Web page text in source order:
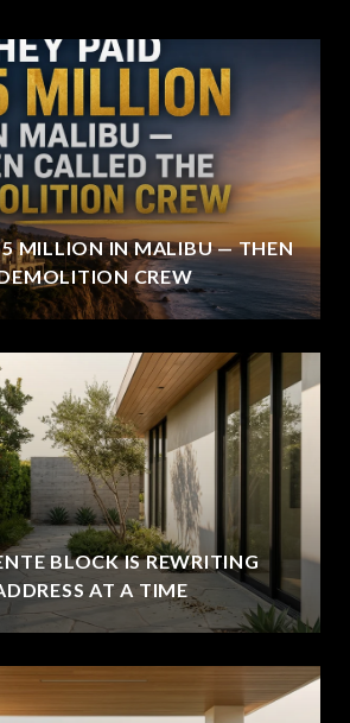
MILLION IN MALIBU — THEN
CREW
BLOCK IS REWRITING
AT A TIME